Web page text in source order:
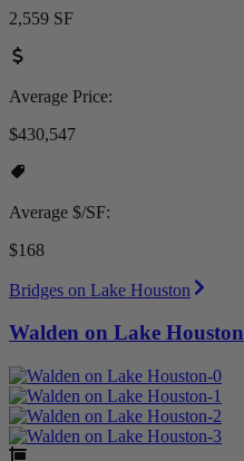
2,559 SF
Average Price:
$430,547
Average $/SF:
$168
Bridges on Lake Houston
Walden on Lake Houston